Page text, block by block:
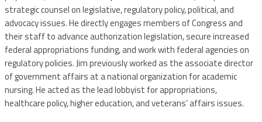
strategic counsel on legislative, regulatory policy, political, and
advocacy issues. He directly engages members of Congress and
their staff to advance authorization legislation, secure increased
federal appropriations funding, and work with federal agencies on
regulatory policies. Jim previously worked as the associate director
of government affairs at a national organization for academic
nursing. He acted as the lead lobbyist for appropriations,
healthcare policy, higher education, and veterans’ affairs issues.